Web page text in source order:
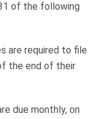
of the following
are required to file
the end of their
due monthly, on